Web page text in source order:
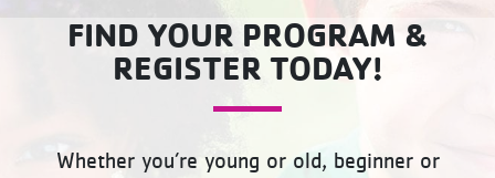
FIND YOUR PROGRAM &
REGISTER TODAY!
Whether you’re young or old, beginner or